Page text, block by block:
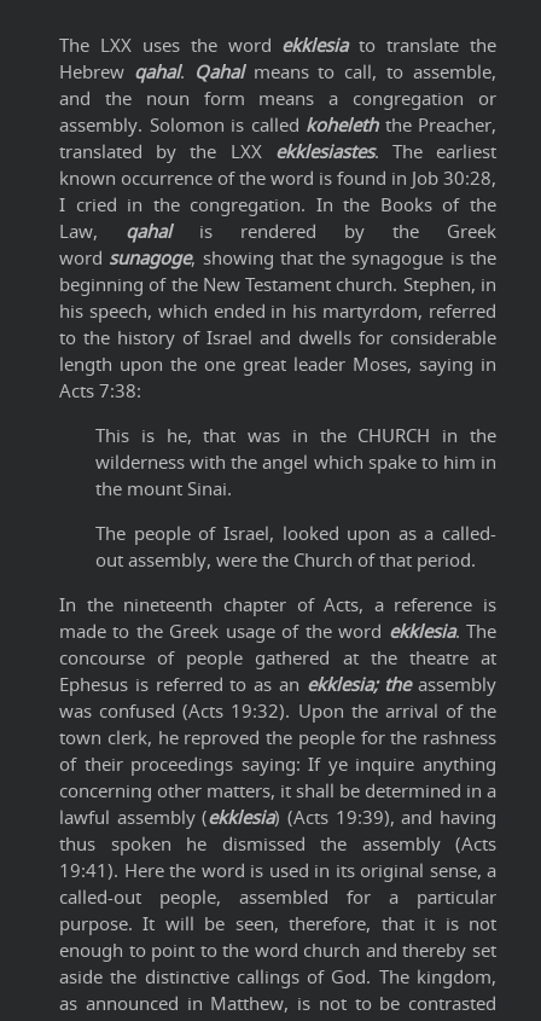
The LXX uses the word ekklesiato translate the
Hebrew qahal. Qahal means to call, to assemble,
and the noun form means a congregation or
assembly. Solomon is called koheleth the Preacher,
translated by the LXX ekklesiastes. The earliest
known occurrence of the word is found in Job 30:28,
I cried in the congregation. In the Books of the
Law, qahal is rendered by the Greek
word sunagoge, showing that the synagogue is the
beginning of the New Testament church. Stephen, in
his speech, which ended in his martyrdom, referred
to the history of Israel and dwells for considerable
length upon the one great leader Moses, saying in
Acts 7:38:
This is he, that was in the CHURCH in the
wilderness with the angel which spake to him in
the mount Sinai.
The people of Israel, looked upon as a called-
out assembly, were the Church of that period.
In the nineteenth chapter of Acts, a reference is
made to the Greek usage of the word ekklesia. The
concourse of people gathered at the theatre at
Ephesus is referred to as an ekklesia; theassembly
was confused (Acts 19:32). Upon the arrival of the
town clerk, he reproved the people for the rashness
of their proceedings saying: If ye inquire anything
concerning other matters, it shall be determined in a
lawful assembly (ekklesia) (Acts 19:39), and having
thus spoken he dismissed the assembly (Acts
19:41). Here the word is used in its original sense, a
called-out people, assembled for a particular
purpose. It will be seen, therefore, that it is not
enough to point to the word church and thereby set
aside the distinctive callings of God. The kingdom,
as announced in Matthew, is not to be contrasted